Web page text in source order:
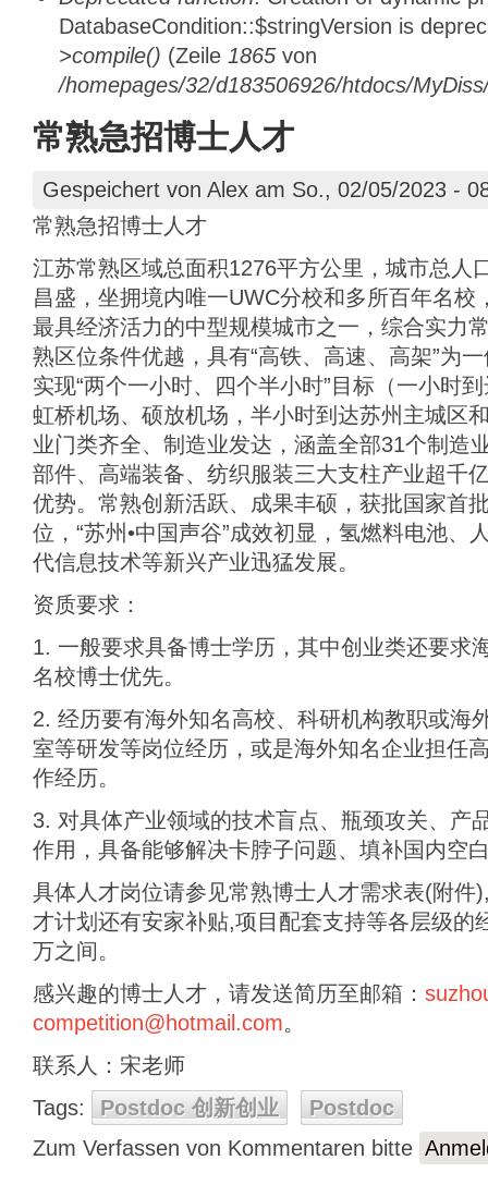
DatabaseCondition::$stringVersion is
>compile() (Zeile 1865 von
/homepages/32/d183506926/htdocs/
常熟急招博士人才
Gespeichert von Alex am So., 02/05/2023 -
常熟急招博士人才
江苏常熟区域总面积1276平方公里，城市总人
昌盛，坐拥境内唯一UWC分校和多所百年名校
最具经济活力的中型规模城市之一，综合实力
熟区位条件优越，具有“高铁、高速、高架”为
实现“两个一小时、四个半小时”目标（一小时
虹桥机场、硕放机场，半小时到达苏州主城区
业门类齐全、制造业发达，涵盖全部31个制造
部件、高端装备、纺织服装三大支柱产业超千
优势。常熟创新活跃、成果丰硕，获批国家首
位，“苏州•中国声谷”成效初显，氢燃料电池、
代信息技术等新兴产业迅猛发展。
资质要求：
1. 一般要求具备博士学历，其中创业类还要求
名校博士优先。
2. 经历要有海外知名高校、科研机构教职或海
室等研发等岗位经历，或是海外知名企业担任
作经历。
3. 对具体产业领域的技术盲点、瓶颈攻关、产
作用，具备能够解决卡脖子问题、填补国内空
具体人才岗位请参见常熟博士人才需求表(附件
才计划还有安家补贴,项目配套支持等各层级的
万之间。
感兴趣的博士人才，请发送简历至邮箱：
competition@hotmail.com。
联系人：宋老师
Tags:
Postdoc 创新创业
Postdoc
Zum Verfassen von Kommentaren bitte